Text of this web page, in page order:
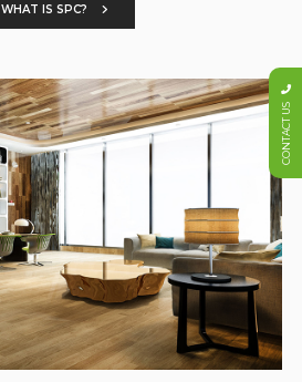
WHAT IS SPC?
CONTACT US